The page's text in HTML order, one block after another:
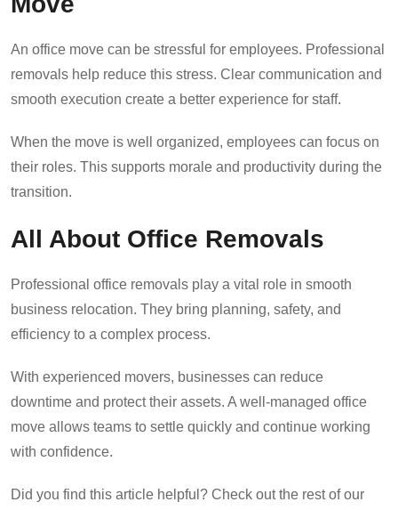
An office move can be stressful for employees. Professional
removals help reduce this stress. Clear communication and
smooth execution create a better experience for staff.
When the move is well organized, employees can focus on
their roles. This supports morale and productivity during the
transition.
All About Office Removals
Professional office removals play a vital role in smooth
business relocation. They bring planning, safety, and
efficiency to a complex process.
With experienced movers, businesses can reduce
downtime and protect their assets. A well-managed office
move allows teams to settle quickly and continue working
with confidence.
Did you find this article helpful? Check out the rest of our